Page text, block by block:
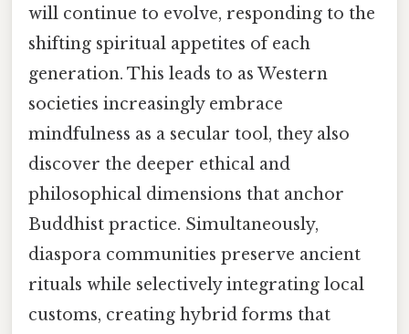
will continue to evolve, responding to the
shifting spiritual appetites of each
generation. This leads to as Western
societies increasingly embrace
mindfulness as a secular tool, they also
discover the deeper ethical and
philosophical dimensions that anchor
Buddhist practice. Simultaneously,
diaspora communities preserve ancient
rituals while selectively integrating local
customs, creating hybrid forms that